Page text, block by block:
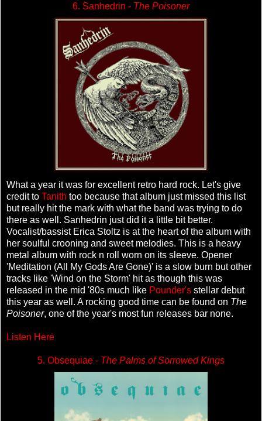
6. Sanhedrin - The Poisoner
What a year it was for excellent retro hard rock. Let's give
credit to Tanith too because that album just missed this list
but really hit the mark with what the band was trying to do
there as well. Sanhedrin just did it a little bit better.
Vocalist/bassist Erica Stoltz is at the heart of the album with
her soulful crooning and sweet melodies. This is a heavy
metal album with rock n roll worn on its sleeve. Opener
'Meditation (All My Gods Are Gone)' is a slow burn but other
tracks like 'Wind on the Storm' hit as though this was
released in the mid '80s much like Pounder's stellar debut
this year as well. A rocking good time can be found on The
Poisoner, one of the year's most fun releases bar none.
Listen Here
5. Obsequiae - The Palms of Sorrowed Kings